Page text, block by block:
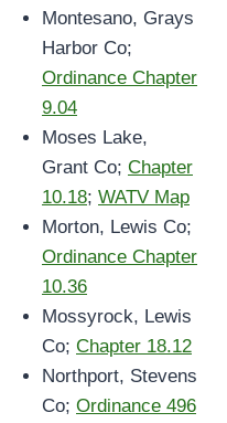
Montesano, Grays
Harbor Co;
Ordinance Chapter
9.04
Moses Lake,
Grant Co; Chapter
10.18; WATV Map
Morton, Lewis Co;
Ordinance Chapter
10.36
Mossyrock, Lewis
Co; Chapter 18.12
Northport, Stevens
Co; Ordinance 496